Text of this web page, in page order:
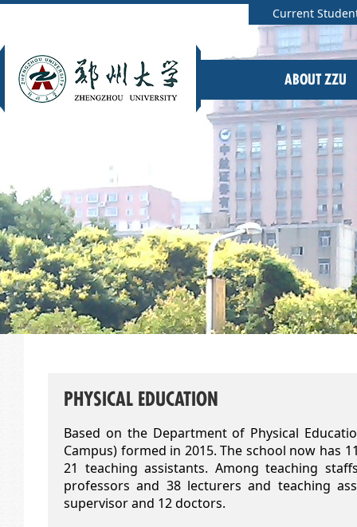
Current
ABOUT ZZU
PHYSICAL EDUCATION
Based on the Department of Physical
Campus) formed in 2015. The school now has
21 teaching assistants. Among teaching
professors and 38 lecturers and teaching
supervisor and 12 doctors.